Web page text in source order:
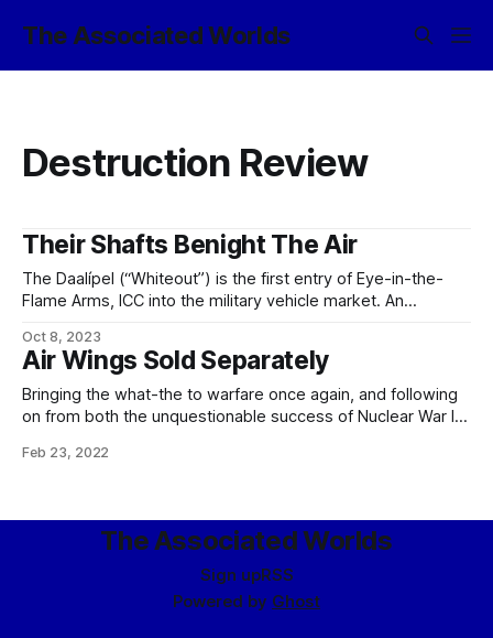
The Associated Worlds
Destruction Review
Their Shafts Benight The Air
The Daalípel (“Whiteout”) is the first entry of Eye-in-the-
Flame Arms, ICC into the military vehicle market. An
variety of advanced design features. The vehicle itself
resembles a large pillbug, with rows of individual rocket
launchers and laser point-defense units arranged behind
Oct 8, 2023
Air Wings Sold Separately
Bringing the what-the to warfare once again, and following
on from both the unquestionable success of Nuclear War In
product Janissary In A Drum™, Eye-in-the-Flame Arms, ICC
Feb 23, 2022
The Associated Worlds
Sign upRSS
Powered by Ghost